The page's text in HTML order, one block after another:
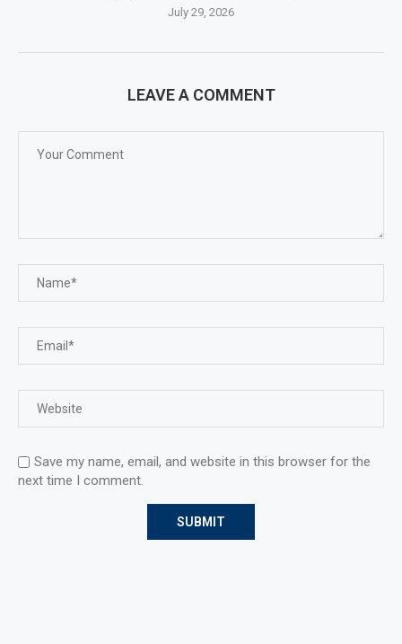
July 29, 2026
LEAVE A COMMENT
Save my name, email, and website in this browser for the
next time I comment.